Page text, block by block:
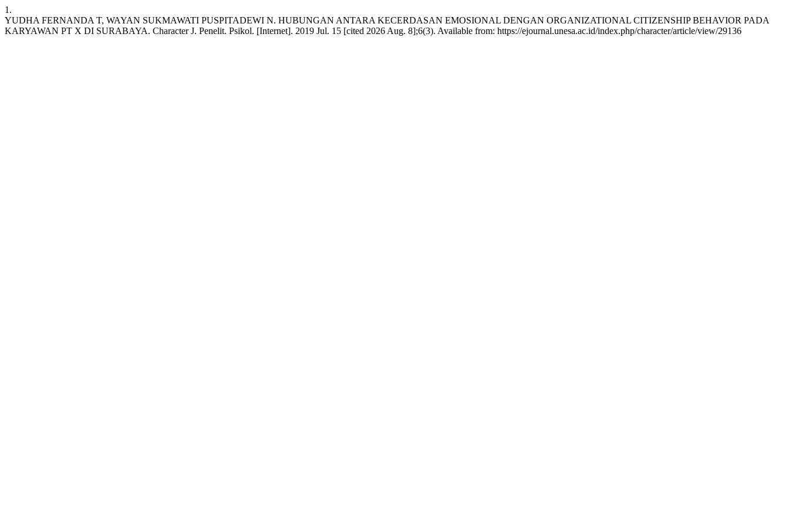
1.
YUDHA FERNANDA T, WAYAN SUKMAWATI PUSPITADEWI N. HUBUNGAN ANTARA KECERDASAN EMOSIONAL DENGAN ORGANIZATIONAL CITIZENSHIP BEHAVIOR PADA
KARYAWAN PT X DI SURABAYA. Character J. Penelit. Psikol. [Internet]. 2019 Jul. 15 [cited 2026 Aug. 8];6(3). Available from: https://ejournal.unesa.ac.id/index.php/character/article/view/29136